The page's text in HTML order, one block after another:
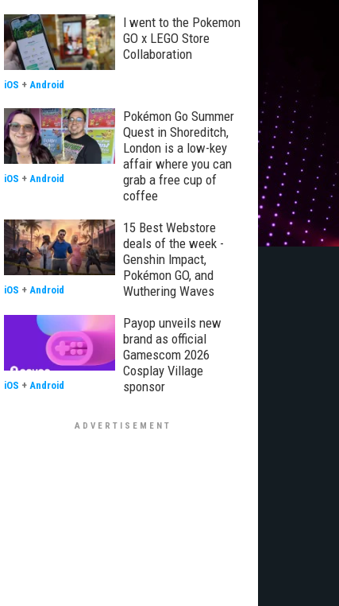
I went to the Pokemon
GO x LEGO Store
Collaboration
iOS + Android
Pokémon Go Summer
Quest in Shoreditch,
London is a low-key
affair where you can
grab a free cup of
coffee
iOS + Android
15 Best Webstore
deals of the week -
Genshin Impact,
Pokémon GO, and
Wuthering Waves
iOS + Android
Payop unveils new
brand as official
Gamescom 2026
Cosplay Village
sponsor
iOS + Android